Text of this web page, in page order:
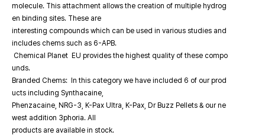
molecule. This attachment allows the creation of multiple hydrog
en binding sites. These are
interesting compounds which can be used in various studies and
includes chems such as 6-APB.
Chemical Planet EU provides the highest quality of these compo
unds.
Branded Chems: In this category we have included 6 of our prod
ucts including Synthacaine,
Phenzacaine, NRG-3, K-Pax Ultra, K-Pax, Dr Buzz Pellets & our ne
west addition 3phoria. All
products are available in stock.